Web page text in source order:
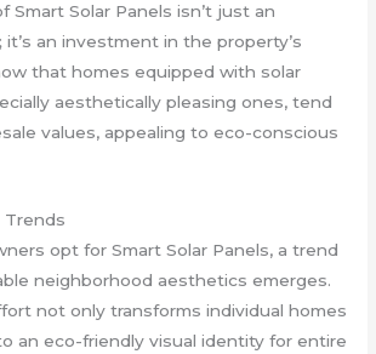
Smart Solar Panels isn’t just an
an investment in the property’s
that homes equipped with solar
aesthetically pleasing ones, tend
values, appealing to eco-conscious
Trends
opt for Smart Solar Panels, a trend
neighborhood aesthetics emerges.
not only transforms individual homes
an eco-friendly visual identity for entire